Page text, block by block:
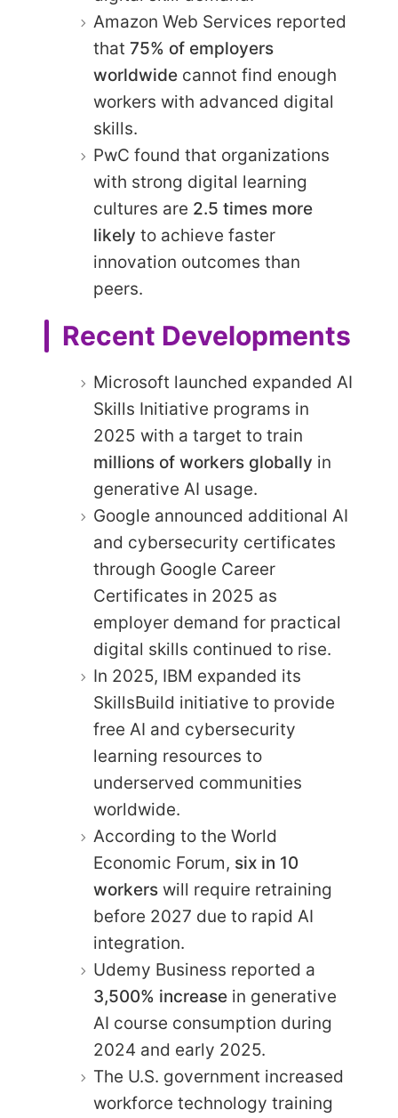
Amazon Web Services reported
that 75% of employers
worldwide cannot find enough
workers with advanced digital
skills.
PwC found that organizations
with strong digital learning
cultures are 2.5 times more
likely to achieve faster
innovation outcomes than
peers.
Recent Developments
Microsoft launched expanded AI
Skills Initiative programs in
2025 with a target to train
millions of workers globally in
generative AI usage.
Google announced additional AI
and cybersecurity certificates
through Google Career
Certificates in 2025 as
employer demand for practical
digital skills continued to rise.
In 2025, IBM expanded its
SkillsBuild initiative to provide
free AI and cybersecurity
learning resources to
underserved communities
worldwide.
According to the World
Economic Forum, six in 10
workers will require retraining
before 2027 due to rapid AI
integration.
Udemy Business reported a
3,500% increase in generative
AI course consumption during
2024 and early 2025.
The U.S. government increased
workforce technology training